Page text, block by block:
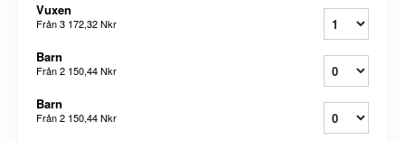
Vuxen
Från3 172,32 Nkr
Barn
Från2 150,44 Nkr
Barn
Från2 150,44 Nkr